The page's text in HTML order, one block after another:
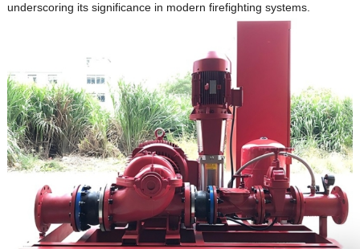
underscoring its significance in modern firefighting systems.